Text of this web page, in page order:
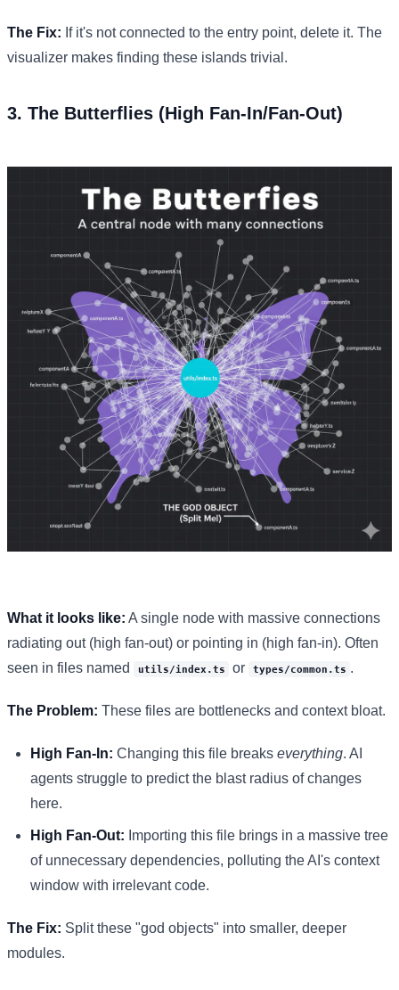
The Fix: If it's not connected to the entry point, delete it. The
visualizer makes finding these islands trivial.
3. The Butterflies (High Fan-In/Fan-Out)
What it looks like: A single node with massive connections
radiating out (high fan-out) or pointing in (high fan-in). Often
seen in files named
utils/index.ts or types/common.ts .
The Problem: These files are bottlenecks and context bloat.
High Fan-In: Changing this file breaks everything. AI
agents struggle to predict the blast radius of changes
here.
High Fan-Out: Importing this file brings in a massive tree
of unnecessary dependencies, polluting the AI's context
window with irrelevant code.
The Fix: Split these "god objects" into smaller, deeper
modules.